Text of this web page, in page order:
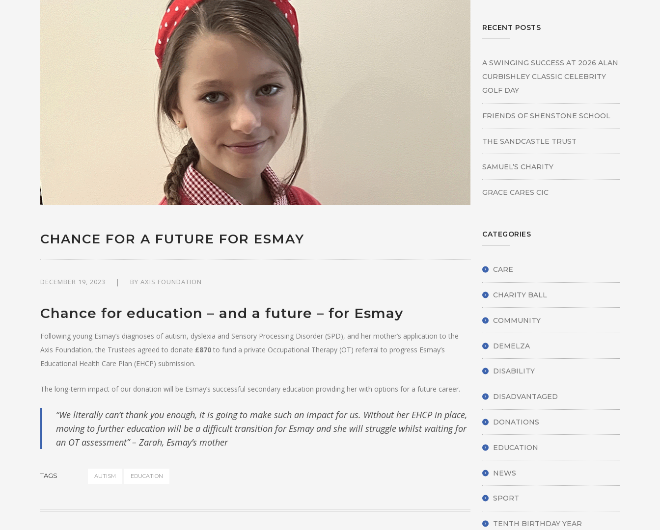
CHANCE FOR A FUTURE FOR ESMAY
DECEMBER 19, 2023 BY AXIS FOUNDATION
Chance for education – and a future – for Esmay
Following young Esmay’s diagnoses of autism, dyslexia and Sensory Processing Disorder (SPD), and her mother’s application to the
Axis Foundation, the Trustees agreed to donate £870 to fund a private Occupational Therapy (OT) referral to progress Esmay’s
Educational Health Care Plan (EHCP) submission.
The long-term impact of our donation will be Esmay’s successful secondary education providing her with options for a future career.
“We literally can’t thank you enough, it is going to make such an impact for us. Without her EHCP in place,
moving to further education will be a difficult transition for Esmay and she will struggle whilst waiting for
an OT assessment” – Zarah, Esmay’s mother
TAGS AUTISM EDUCATION
RECENT POSTS
A SWINGING SUCCESS AT 2026 ALAN
CURBISHLEY CLASSIC CELEBRITY
GOLF DAY
FRIENDS OF SHENSTONE SCHOOL
THE SANDCASTLE TRUST
SAMUEL’S CHARITY
GRACE CARES CIC
CATEGORIES
CARE
CHARITY BALL
COMMUNITY
DEMELZA
DISABILITY
DISADVANTAGED
DONATIONS
EDUCATION
NEWS
SPORT
TENTH BIRTHDAY YEAR